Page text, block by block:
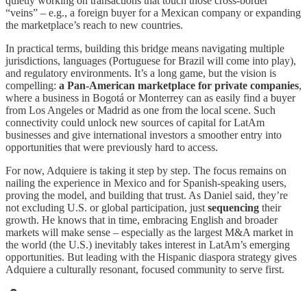
“veins” – e.g., a foreign buyer for a Mexican company or expanding
the marketplace’s reach to new countries.
In practical terms, building this bridge means navigating multiple
jurisdictions, languages (Portuguese for Brazil will come into play),
and regulatory environments. It’s a long game, but the vision is
compelling: a Pan-American marketplace for private companies,
where a business in Bogotá or Monterrey can as easily find a buyer
from Los Angeles or Madrid as one from the local scene. Such
connectivity could unlock new sources of capital for LatAm
businesses and give international investors a smoother entry into
opportunities that were previously hard to access.
For now, Adquiere is taking it step by step. The focus remains on
nailing the experience in Mexico and for Spanish-speaking users,
proving the model, and building that trust. As Daniel said, they’re
not excluding U.S. or global participation, just sequencing their
growth. He knows that in time, embracing English and broader
markets will make sense – especially as the largest M&A market in
the world (the U.S.) inevitably takes interest in LatAm’s emerging
opportunities. But leading with the Hispanic diaspora strategy gives
Adquiere a culturally resonant, focused community to serve first.